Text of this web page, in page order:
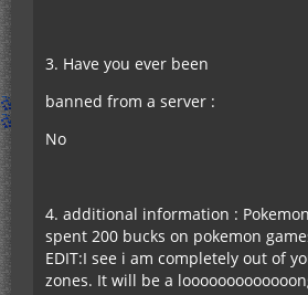
3. Have you ever been
banned from a server :
No
4. additional information :
spent 200 bucks on pokemon
EDIT:I see i am completely out of
zones. It will be a